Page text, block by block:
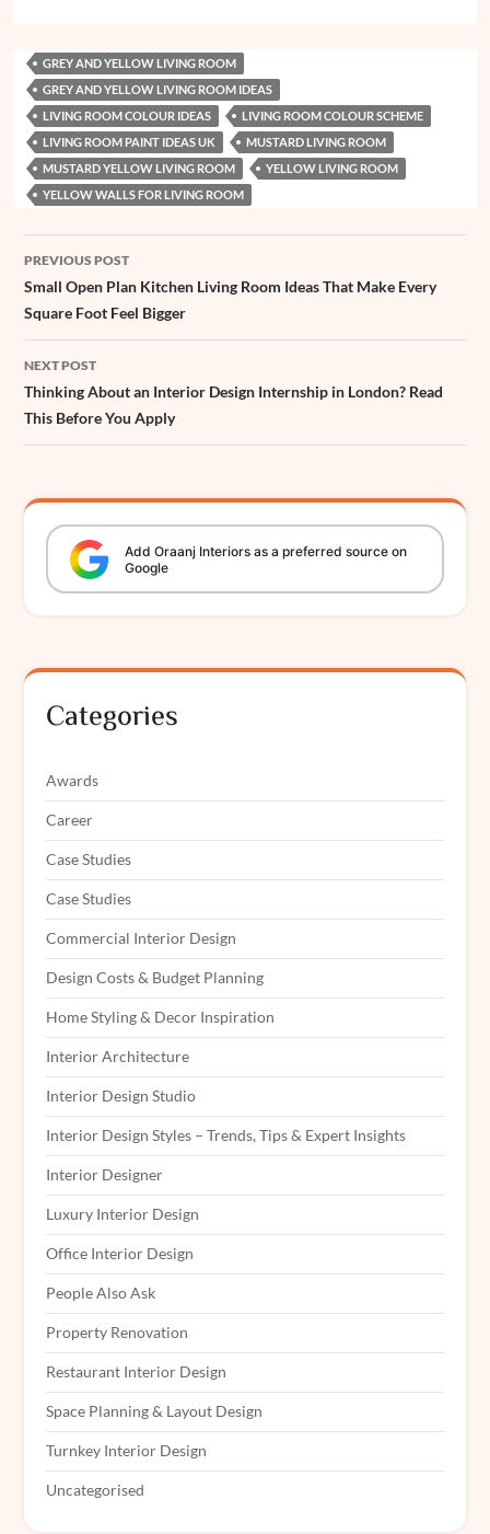
b
o
o
k
s
A
p
p
e
r
e
s
t
e
d
I
n
e
n
g
e
r
d
s
e
r
t
r
e
GREY AND YELLOW LIVING ROOM
GREY AND YELLOW LIVING ROOM IDEAS
LIVING ROOM COLOUR IDEAS
LIVING ROOM COLOUR SCHEME
LIVING ROOM PAINT IDEAS UK
MUSTARD LIVING ROOM
MUSTARD YELLOW LIVING ROOM
YELLOW LIVING ROOM
YELLOW WALLS FOR LIVING ROOM
Post
navigation
PREVIOUS POST
Small Open Plan Kitchen Living Room Ideas That Make Every
Square Foot Feel Bigger
NEXT POST
Thinking About an Interior Design Internship in London? Read
This Before You Apply
Add Oraanj Interiorsas a preferred source on
Google
Categories
Awards
Career
Case Studies
Case Studies
Commercial Interior Design
Design Costs & Budget Planning
Home Styling & Decor Inspiration
Interior Architecture
Interior Design Studio
Interior Design Styles – Trends, Tips & Expert Insights
Interior Designer
Luxury Interior Design
Office Interior Design
People Also Ask
Property Renovation
Restaurant Interior Design
Space Planning & Layout Design
Turnkey Interior Design
Uncategorised